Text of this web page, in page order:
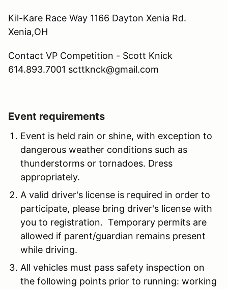
Kil-Kare Race Way 1166 Dayton Xenia Rd.
Xenia,OH
Contact VP Competition - Scott Knick
614.893.7001 scttknck@gmail.com
Event requirements
Event is held rain or shine, with exception to
dangerous weather conditions such as
thunderstorms or tornadoes. Dress
appropriately.
A valid driver's license is required in order to
participate, please bring driver's license with
you to registration. Temporary permits are
allowed if parent/guardian remains present
while driving.
All vehicles must pass safety inspection on
the following points prior to running: working